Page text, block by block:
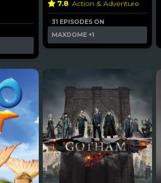
7.8 Action & Adventure
31 EPISODES ON
MAXDOME +1